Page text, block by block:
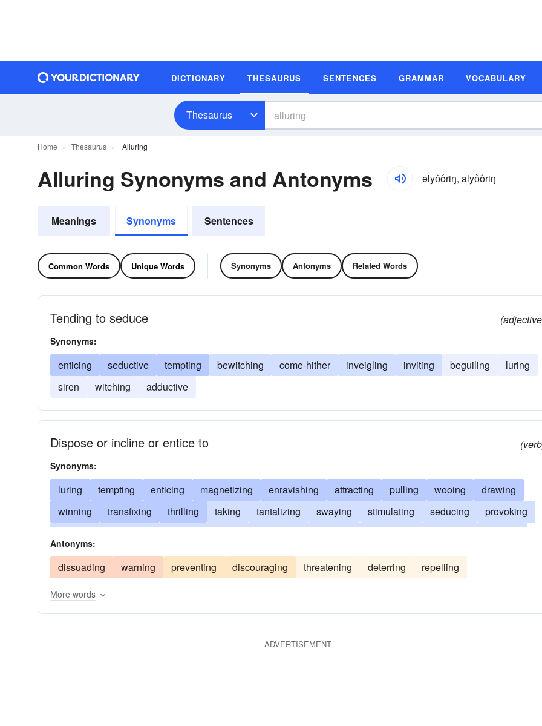
DICTIONARY THESAURUS SENTENCES GRAMMAR VOCABULARY
Thesaurus
Home Thesaurus Alluring
Alluring Synonyms and Antonyms əlyo͝oriŋ, alyo͝oriŋ
Meanings Synonyms Sentences
Common Words Unique Words Synonyms Antonyms Related Words
Tending to seduce
Synonyms:
enticing seductive tempting bewitching come-hither inveigling inviting beguiling
luring
siren
witching adductive
Dispose or incline or entice to
Synonyms:
luring tempting enticing magnetizing enravishing attracting pulling wooing
drawing
winning
transfixing thrilling taking tantalizing swaying stimulating seducing
provoking
inducing
fascinating enthralling decoying courting coaxing charming
captivating
cajoling
blandishing beckoning baiting angling appealing
Antonyms:
dissuading warning preventing discouraging threatening deterring repelling
More words
ADVERTISEMENT